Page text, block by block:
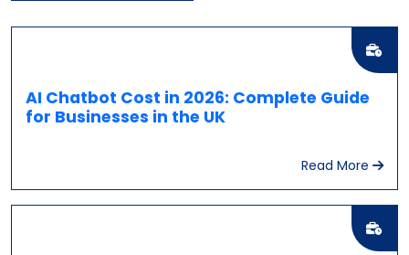
AI Chatbot Cost in 2026: Complete Guide
for Businesses in the UK
Read More